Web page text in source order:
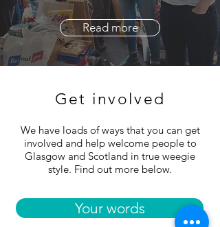
Read more
Get involved
Your words
We have loads of ways that you can get
involved and help welcome people to
Glasgow and Scotland in true weegie
style. Find out more below.